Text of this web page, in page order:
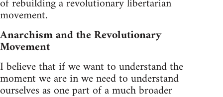
movement.
Anarchism and the Revolutionary
Movement
I believe that if we want to understand the
moment we are in we need to understand
ourselves as one part of a much broader